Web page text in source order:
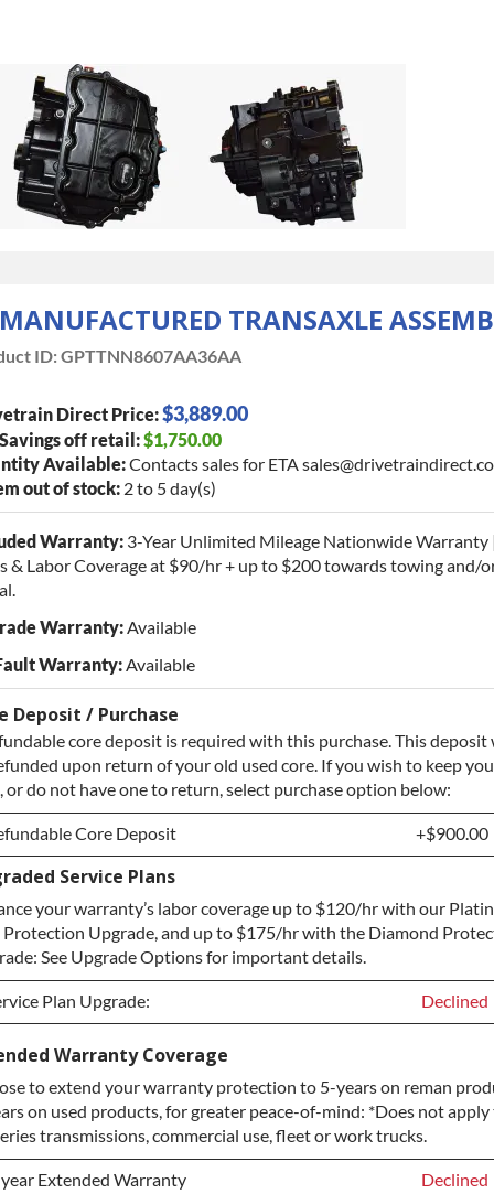
TRANSAXLE
ID:GPTTNN8607AA36AA
Direct Price:$3,889.00
off retail:$1,750.00
Available:Contacts sales for ETA
out of stock: 2 to 5 day(s)
Warranty: 3-Year Unlimited Mileage Nationwide Warranty
& Labor Coverage at $90/hr + up to $200 towards towing and/
Warranty:Available
Warranty:Available
Deposit / Purchase
core deposit is required with this purchase. This deposit
upon return of your old used core. If you wish to keep
or do not have one to return, select purchase option below:
Core Deposit +$900.00
Core Deposit
Core / No Core to Return +$900.00
Service Plans
your warranty’s labor coverage up to $120/hr with our
Protection Upgrade, and up to $175/hr with the Diamond
See Upgrade Options for important details.
Plan Upgrade: Declined
Plan Upgrade:
Upgrade +$149.00
Protection Upgrade +$349.00
Warranty Coverage
to extend your warranty protection to 5-years on reman
on used products, for greater peace-of-mind: *Does not apply
transmissions, commercial use, fleet or work trucks.
Extended Warranty Declined